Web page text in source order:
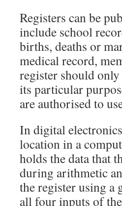
Registers can be
include school
births, deaths or
medical record,
register should
its particular
are authorised to
In digital
location in a
holds the data that
during arithmetic
the register using a
all four inputs of